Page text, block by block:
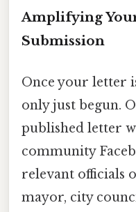
Amplifying
Submission
Once your letter
only just begun.
published letter
community
relevant officials
mayor, city